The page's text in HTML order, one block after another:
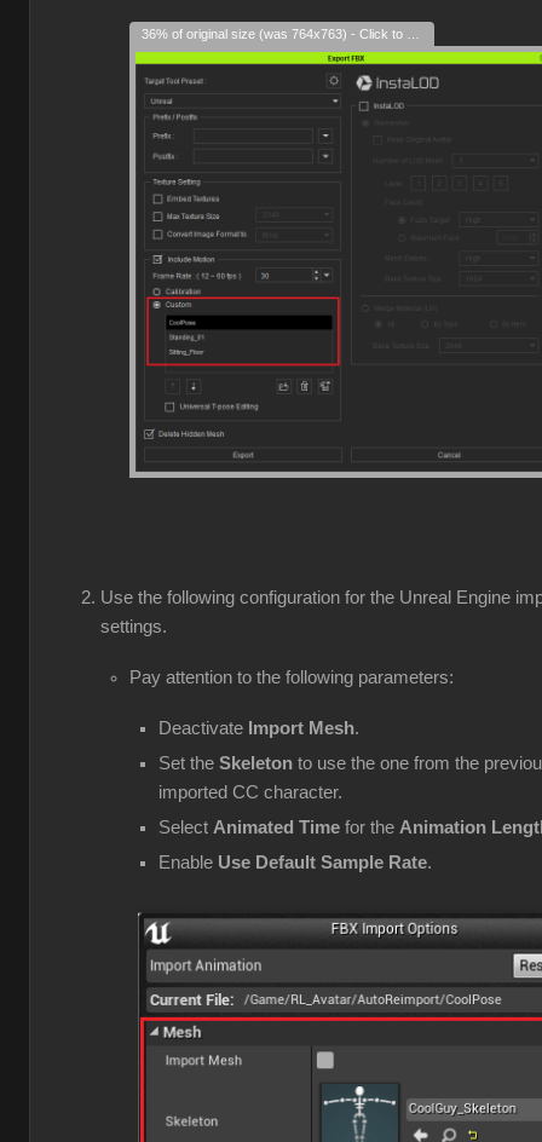
Use the following configuration for the Unreal Engine
settings.
Pay attention to the following parameters:
Deactivate Import Mesh.
Set the Skeleton to use the one from the
imported CC character.
Select Animated Time for the Animation
Enable Use Default Sample Rate.